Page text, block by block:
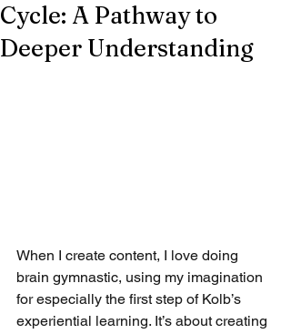
Cycle: A Pathway to
Deeper Understanding
When I create content, I love doing
brain gymnastic, using my imagination
for especially the first step of Kolb’s
experiential learning. It’s about creating